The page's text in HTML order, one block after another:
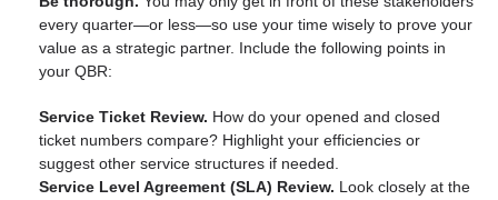
every quarter—or less—so use your time wisely to prove your
value as a strategic partner. Include the following points in
your QBR:
Service Ticket Review. How do your opened and closed
ticket numbers compare? Highlight your efficiencies or
suggest other service structures if needed.
Service Level Agreement (SLA) Review. Look closely at the